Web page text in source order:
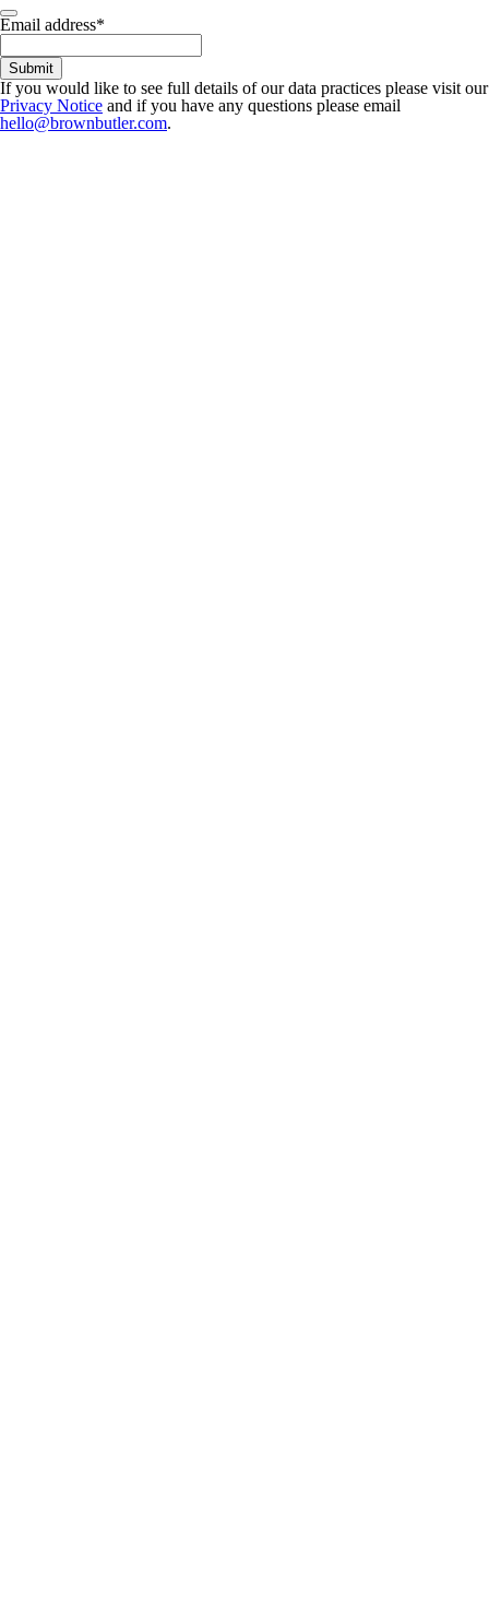
Phone
Email address*
Submit
If you would like to see full details of our data practices please visit our
Privacy Notice and if you have any questions please email
hello@brownbutler.com.